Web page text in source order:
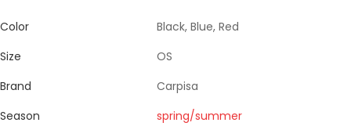
Color
Black, Blue, Red
Size
OS
Brand
Carpisa
Season
spring/summer